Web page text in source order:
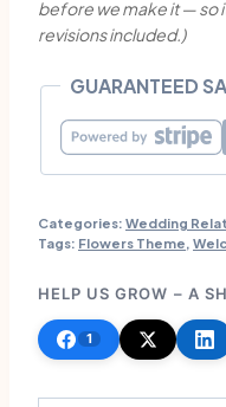
Board
Singapore
|
quantity
before we make it — so
revisions included.)
GUARANTEED
Categories: Wedding
Tags: Flowers Theme
HELP US GROW – A
1